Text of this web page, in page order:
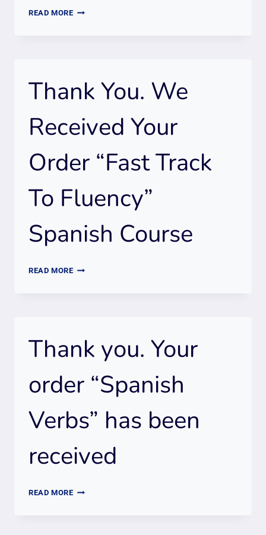
READ MORETHANK
ORDER
ONLINE
TRACK
TO
FLUENCY”
PORTUGUESE
(15
HOURS)
Thank You. We
Received Your
Order “Fast Track
To Fluency”
Spanish Course
READ MORETHANK
ORDER
“FAST
TO
FLUENCY”
SPANISH
COURSE
Thank you. Your
order “Spanish
Verbs” has been
received
READ MORETHANK